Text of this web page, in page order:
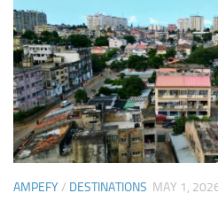
AMPEFY/ DESTINATIONS MAY 1,